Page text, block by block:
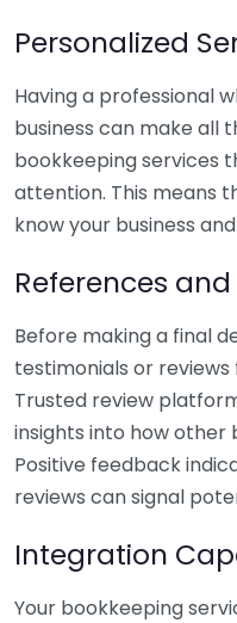
Personalized
Having a professional
business can make all
bookkeeping services
attention. This means
know your business
References and
Before making a final
testimonials or
Trusted review
insights into how other
Positive feedback
reviews can signal
Integration
Your bookkeeping